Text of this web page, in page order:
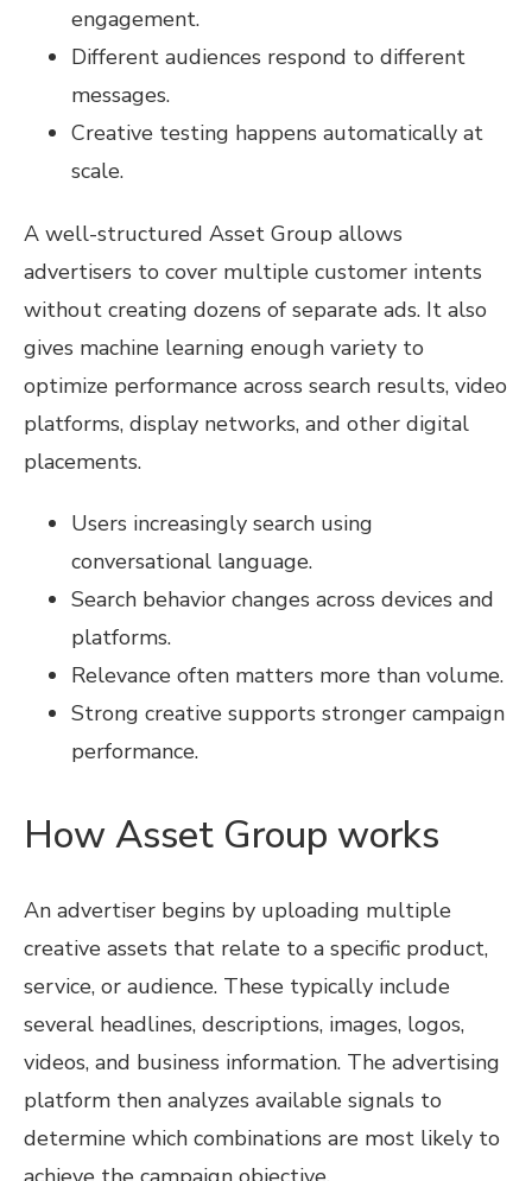
engagement.
Different audiences respond to different
messages.
Creative testing happens automatically at
scale.
A well-structured Asset Group allows
advertisers to cover multiple customer intents
without creating dozens of separate ads. It also
gives machine learning enough variety to
optimize performance across search results, video
platforms, display networks, and other digital
placements.
Users increasingly search using
conversational language.
Search behavior changes across devices and
platforms.
Relevance often matters more than volume.
Strong creative supports stronger campaign
performance.
How Asset Group works
An advertiser begins by uploading multiple
creative assets that relate to a specific product,
service, or audience. These typically include
several headlines, descriptions, images, logos,
videos, and business information. The advertising
platform then analyzes available signals to
determine which combinations are most likely to